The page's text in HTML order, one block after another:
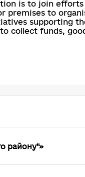
is to join
premises to
supporting
collect funds,
району"»